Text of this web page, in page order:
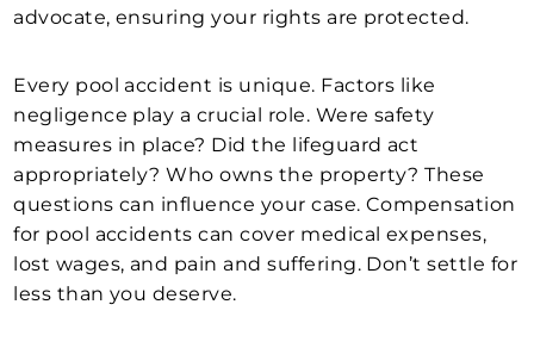
advocate, ensuring your rights are protected.
Every pool accident is unique. Factors like
negligence play a crucial role. Were safety
measures in place? Did the lifeguard act
appropriately? Who owns the property? These
questions can influence your case. Compensation
for pool accidents can cover medical expenses,
lost wages, and pain and suffering. Don’t settle for
less than you deserve.